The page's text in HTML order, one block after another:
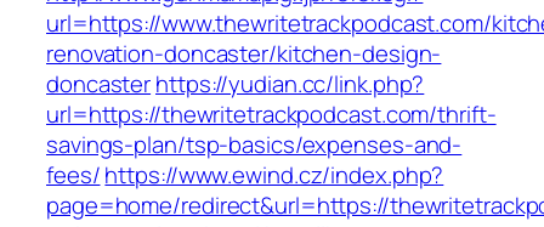
url=https://www.thewritetrackpodcast.com/
renovation-doncaster/kitchen-design-
doncasterhttps://yudian.cc/link.php?
url=https://thewritetrackpodcast.com/thrift-
savings-plan/tsp-basics/expenses-and-
fees/https://www.ewind.cz/index.php?
page=home/redirect&url=https://